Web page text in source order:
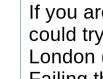
If you
could
London